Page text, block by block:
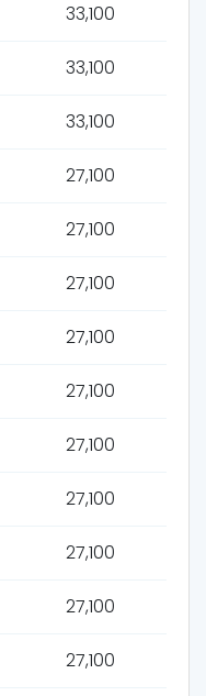
33,100
33,100
33,100
27,100
27,100
27,100
27,100
27,100
27,100
27,100
27,100
27,100
27,100